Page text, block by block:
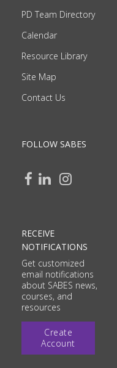
PD Team Directory
Calendar
Resource Library
Site Map
Contact Us
FOLLOW SABES
RECEIVE
NOTIFICATIONS
Get customized
email notifications
about SABES news,
courses, and
resources
Create
Account